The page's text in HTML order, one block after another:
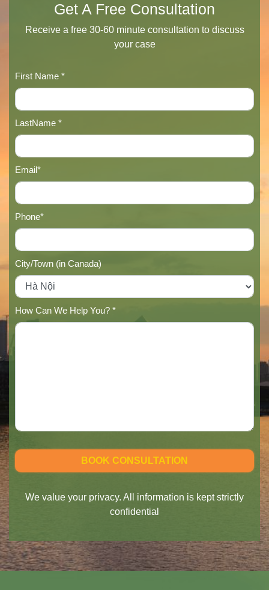
Get A Free Consultation
Receive a free 30-60 minute consultation to discuss
your case
First Name *
LastName *
Email*
Phone*
City/Town (in Canada)
How Can We Help You? *
We value your privacy. All information is kept strictly
confidential